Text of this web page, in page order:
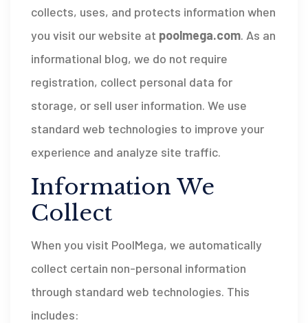
collects, uses, and protects information when
you visit our website at poolmega.com. As an
informational blog, we do not require
registration, collect personal data for
storage, or sell user information. We use
standard web technologies to improve your
experience and analyze site traffic.
Information We
Collect
When you visit PoolMega, we automatically
collect certain non-personal information
through standard web technologies. This
includes: